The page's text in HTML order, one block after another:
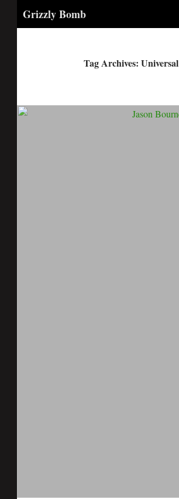
Grizzly Bomb
Tag Archives: Universal